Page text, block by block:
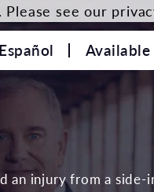
Español
an injury from a
see our